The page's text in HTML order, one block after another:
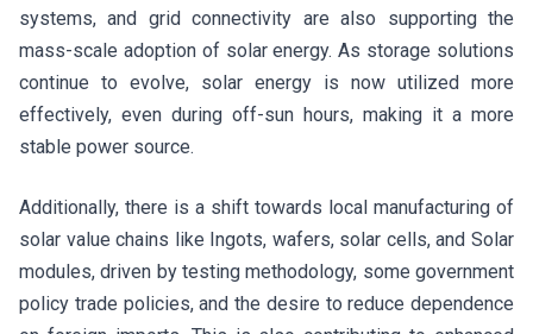
systems, and grid connectivity are also supporting the
mass-scale adoption of solar energy. As storage solutions
continue to evolve, solar energy is now utilized more
effectively, even during off-sun hours, making it a more
stable power source.
Additionally, there is a shift towards local manufacturing of
solar value chains like Ingots, wafers, solar cells, and Solar
modules, driven by testing methodology, some government
policy trade policies, and the desire to reduce dependence